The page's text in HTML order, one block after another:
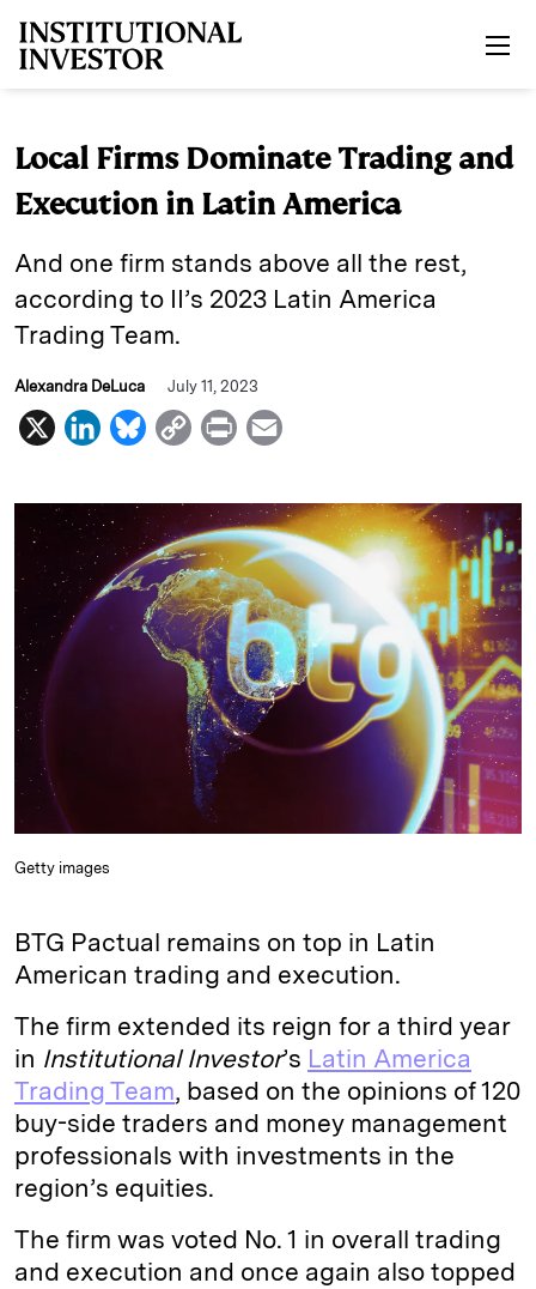
Local Firms Dominate Trading and
Execution in Latin America
And one firm stands above all the rest,
according to II’s 2023 Latin America
Trading Team.
Alexandra DeLuca July 11, 2023
X
L
n
d
B
u
e
s
k
y
C
p
y
L
i
n
k
P
i
n
t
a
i
l
Getty images
BTG Pactual remains on top in Latin
American trading and execution.
The firm extended its reign for a third year
in Institutional Investor’s Latin America
Trading Team, based on the opinions of 120
buy-side traders and money management
professionals with investments in the
region’s equities.
The firm was voted No. 1 in overall trading
and execution and once again also topped